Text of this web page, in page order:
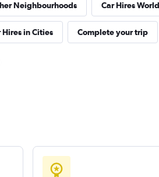
Neighbourhoods Car Hires
Hires in Cities Complete your trip